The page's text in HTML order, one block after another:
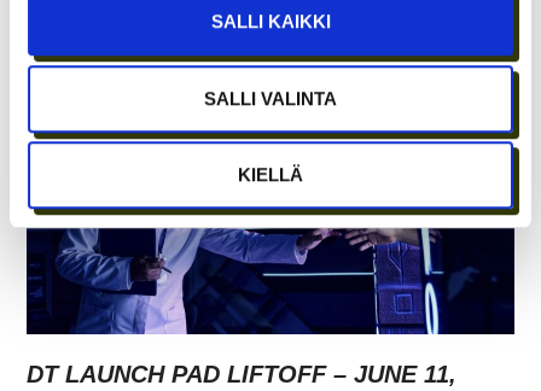
SALLI KAIKKI
SALLI VALINTA
KIELLÄ
DT LAUNCH PAD LIFTOFF – JUNE 11,